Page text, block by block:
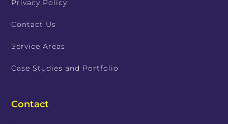
Privacy Policy
Contact Us
Service Areas
Case Studies and Portfolio
Contact